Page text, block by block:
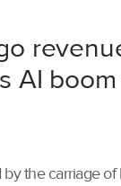
AI
the carriage of